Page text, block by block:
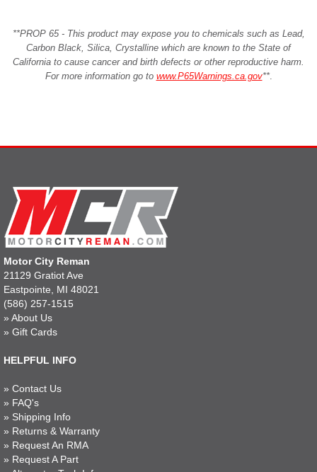
**PROP 65 - This product may expose you to chemicals such as Lead,
Carbon Black, Silica, Crystalline which are known to the State of
California to cause cancer and birth defects or other reproductive harm.
For more information go to www.P65Warnings.ca.gov**.
Motor City Reman
21129 Gratiot Ave
Eastpointe, MI 48021
(586) 257-1515
» About Us
» Gift Cards
HELPFUL INFO
» Contact Us
» FAQ's
» Shipping Info
» Returns & Warranty
» Request An RMA
» Request A Part